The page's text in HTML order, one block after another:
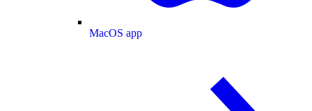
MacOS app